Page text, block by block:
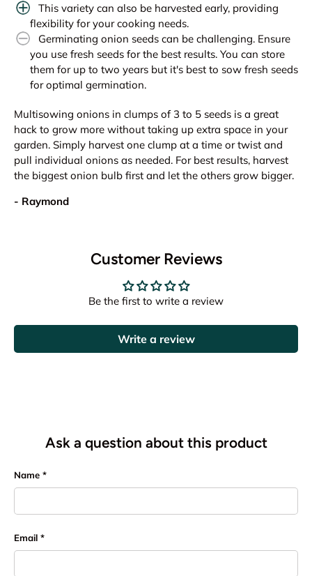
This variety can also be harvested early, providing
flexibility for your cooking needs.
Germinating onion seeds can be challenging. Ensure
you use fresh seeds for the best results. You can store
them for up to two years but it's best to sow fresh seeds
for optimal germination.
Multisowing onions in clumps of 3 to 5 seeds is a great
hack to grow more without taking up extra space in your
garden. Simply harvest one clump at a time or twist and
pull individual onions as needed. For best results, harvest
the biggest onion bulb first and let the others grow bigger.
- Raymond
Customer Reviews
Be the first to write a review
Write a review
Ask a question about this product
Name
Email